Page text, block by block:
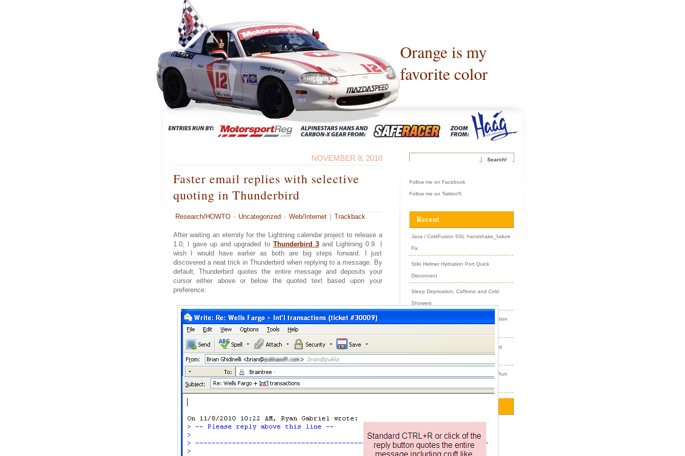
Orange is my
favorite color
NOVEMBER 8, 2010
Faster email replies with selective
quoting in Thunderbird
Research/HOWTO - Uncategorized - Web/Internet Trackback
After waiting an eternity for the Lightning calendar project to release a
1.0, I gave up and upgraded to Thunderbird 3and Lightning 0.9. I
wish I would have earlier as both are big steps forward. I just
discovered a neat trick in Thunderbird when replying to a message. By
default, Thunderbird quotes the entire message and deposits your
cursor either above or below the quoted text based upon your
preference:
Follow me on Facebook
Follow me on Twitter/X
Recent
Java / ColdFusion SSL handshake_failure
Fix
Stilo Helmet Hydration Port Quick
Disconnect
Sleep Deprivation, Caffeine and Cold
Showers
Preventing Long ColdFusion Initialization
Garage Gym Racing Exercise Steering
Jstat in Java 1.8 Can’t Find Process Run
2017
2016 March(1)
2015 November (2)